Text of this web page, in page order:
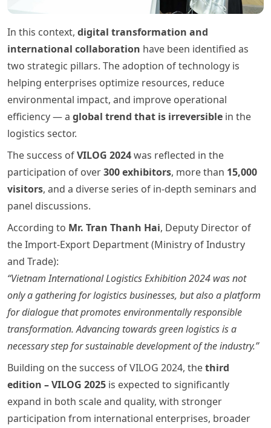
In this context, digital transformation and
international collaboration have been identified as
two strategic pillars. The adoption of technology is
helping enterprises optimize resources, reduce
environmental impact, and improve operational
efficiency — a global trend that is irreversible in the
logistics sector.
The success ofVILOG 2024was reflected in the
participation of over300 exhibitors, more than 15,000
visitors, and a diverse series of in-depth seminars and
panel discussions.
According to Mr. Tran Thanh Hai, Deputy Director of
the Import-Export Department (Ministry of Industry
and Trade):
“Vietnam International Logistics Exhibition 2024 was not
only a gathering for logistics businesses, but also a platform
for dialogue that promotes environmentally responsible
transformation. Advancing towards green logistics is a
necessary step for sustainable development of the industry.”
Building on the success of VILOG 2024, thethird
edition – VILOG 2025 is expected to significantly
expand in both scale and quality, with stronger
participation from international enterprises, broader